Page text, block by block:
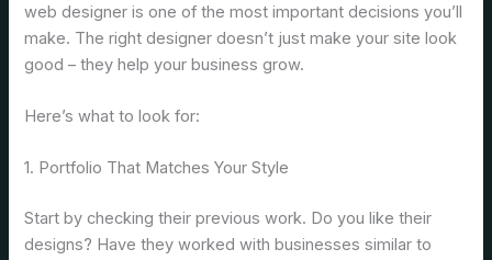
web designer is one of the most important decisions you’ll
make. The right designer doesn’t just make your site look
good – they help your business grow.
Here’s what to look for:
1. Portfolio That Matches Your Style
Start by checking their previous work. Do you like their
designs? Have they worked with businesses similar to